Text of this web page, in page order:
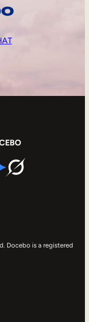
Docebo is a registered